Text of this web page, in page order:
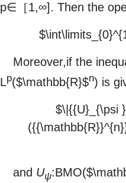
p∈［1,∞]. Then the
Moreover,if the
Lp($\mathbb{R}$n) is
$\|{{U}_{\psi
and Uψ:BMO(